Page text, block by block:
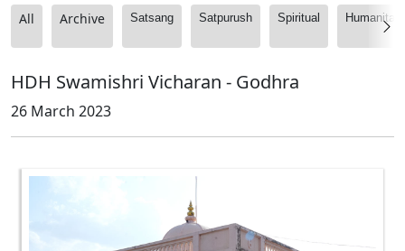
All Archive Satsang Satpurush Spiritual
HDH Swamishri Vicharan - Godhra
26 March 2023